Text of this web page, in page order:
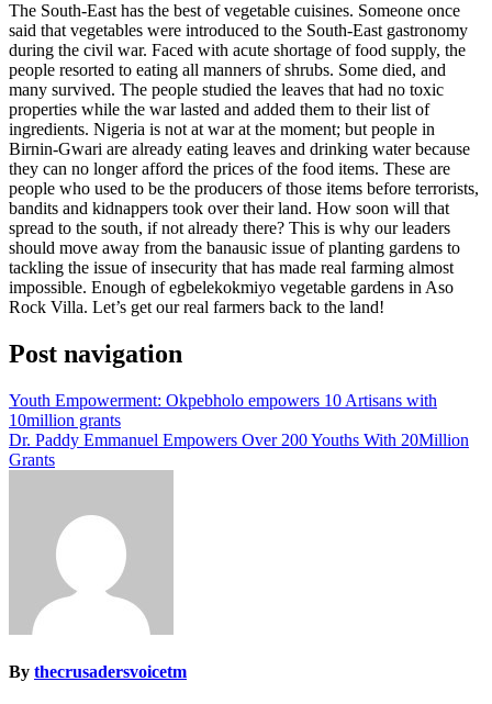
The South-East has the best of vegetable cuisines. Someone once
said that vegetables were introduced to the South-East gastronomy
during the civil war. Faced with acute shortage of food supply, the
people resorted to eating all manners of shrubs. Some died, and
many survived. The people studied the leaves that had no toxic
properties while the war lasted and added them to their list of
ingredients. Nigeria is not at war at the moment; but people in
Birnin-Gwari are already eating leaves and drinking water because
they can no longer afford the prices of the food items. These are
people who used to be the producers of those items before terrorists,
bandits and kidnappers took over their land. How soon will that
spread to the south, if not already there? This is why our leaders
should move away from the banausic issue of planting gardens to
tackling the issue of insecurity that has made real farming almost
impossible. Enough of egbelekokmiyo vegetable gardens in Aso
Rock Villa. Let’s get our real farmers back to the land!
Post navigation
Youth Empowerment: Okpebholo empowers 10 Artisans with
10million grants
Dr. Paddy Emmanuel Empowers Over 200 Youths With 20Million
Grants
By thecrusadersvoicetm